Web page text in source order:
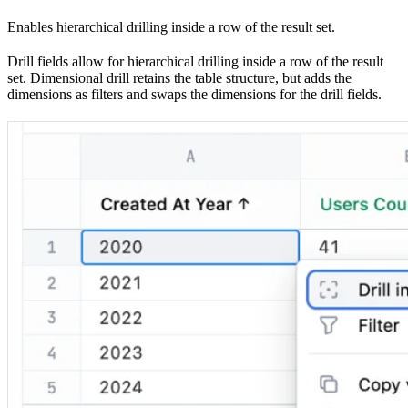
Enables hierarchical drilling inside a row of the result set.
Drill fields allow for hierarchical drilling inside a row of the result
set. Dimensional drill retains the table structure, but adds the
dimensions as filters and swaps the dimensions for the drill fields.